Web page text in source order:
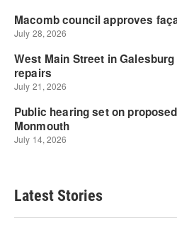
Latest Stories